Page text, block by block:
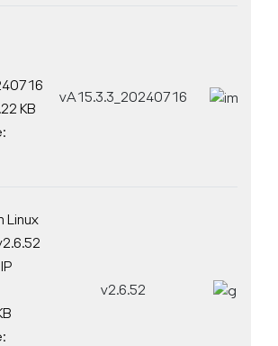
KB
vA15.3.3_20240716
Linux
v2.6.52